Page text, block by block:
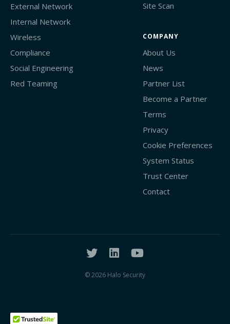
External Network
Internal Network
Wireless
Compliance
Social Engineering
Red Teaming
Site Scan
COMPANY
About Us
News
Partner List
Become a Partner
Terms
Privacy
Cookie Preferences
System Status
Trust Center
Contact
© 2026 Halo Security